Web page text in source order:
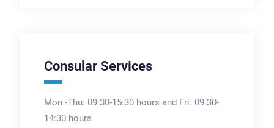
Consular Services
Mon -Thu: 09:30-15:30 hours and Fri: 09:30-
14:30 hours